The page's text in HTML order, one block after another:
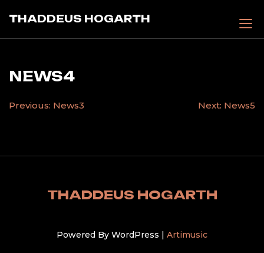
THADDEUS HOGARTH
NEWS4
POST
Previous: News3 Next: News5
THADDEUS HOGARTH
Powered By WordPress | Artimusic